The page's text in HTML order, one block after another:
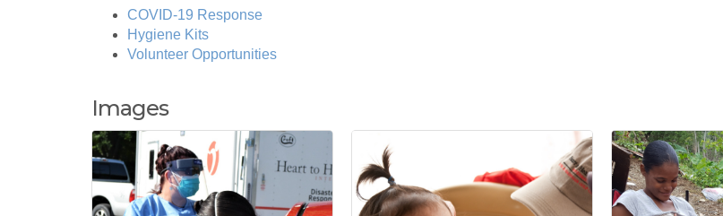
COVID-19 Response
Hygiene Kits
Volunteer Opportunities
Images